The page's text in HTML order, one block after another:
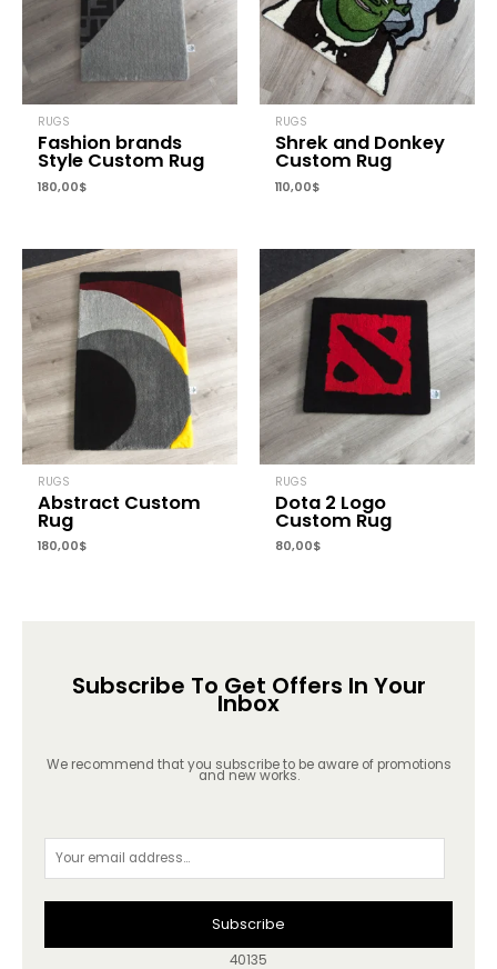
RUGS
Fashion brands
Style Custom Rug
180,00$
RUGS
Shrek and Donkey
Custom Rug
110,00$
RUGS
Abstract Custom
Rug
180,00$
RUGS
Dota 2 Logo
Custom Rug
80,00$
Subscribe To Get Offers In Your
Inbox
We recommend that you subscribe to be aware of promotions
and new works.
Subscribe
40135